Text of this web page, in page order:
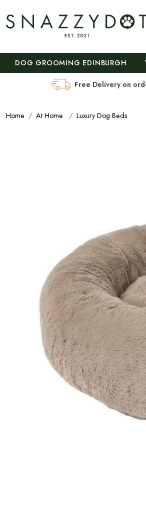
DOG GROOMING EDINBURGH
Free Delivery on
Home At Home Luxury Dog Beds